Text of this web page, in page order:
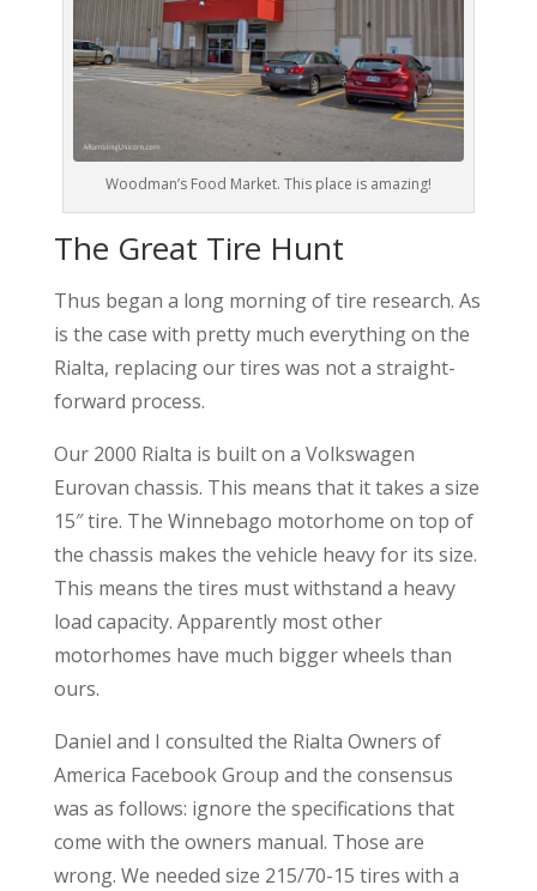
Woodman’s Food Market. This place is amazing!
The Great Tire Hunt
Thus began a long morning of tire research. As
is the case with pretty much everything on the
Rialta, replacing our tires was not a straight-
forward process.
Our 2000 Rialta is built on a Volkswagen
Eurovan chassis. This means that it takes a size
15″ tire. The Winnebago motorhome on top of
the chassis makes the vehicle heavy for its size.
This means the tires must withstand a heavy
load capacity. Apparently most other
motorhomes have much bigger wheels than
ours.
Daniel and I consulted the Rialta Owners of
America Facebook Group and the consensus
was as follows: ignore the specifications that
come with the owners manual. Those are
wrong. We needed size 215/70-15 tires with a